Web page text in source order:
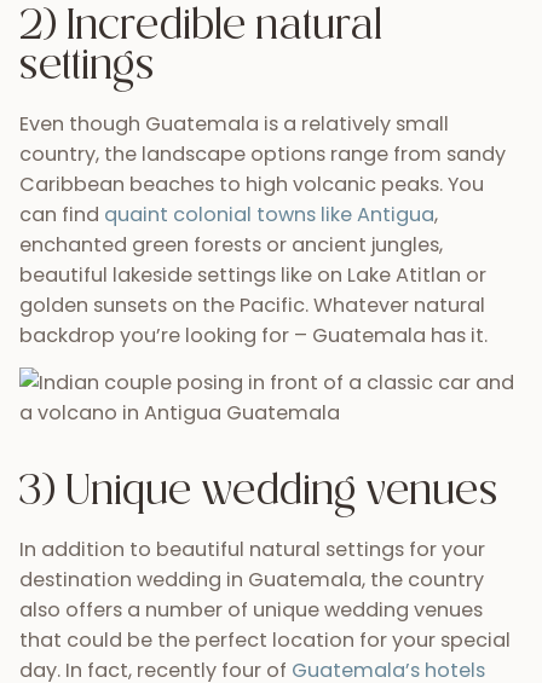
2) Incredible natural
settings
Even though Guatemala is a relatively small
country, the landscape options range from sandy
Caribbean beaches to high volcanic peaks. You
can find quaint colonial towns like Antigua,
enchanted green forests or ancient jungles,
beautiful lakeside settings like on Lake Atitlan or
golden sunsets on the Pacific. Whatever natural
backdrop you’re looking for – Guatemala has it.
3) Unique wedding venues
In addition to beautiful natural settings for your
destination wedding in Guatemala, the country
also offers a number of unique wedding venues
that could be the perfect location for your special
day. In fact, recently four of Guatemala’s hotels